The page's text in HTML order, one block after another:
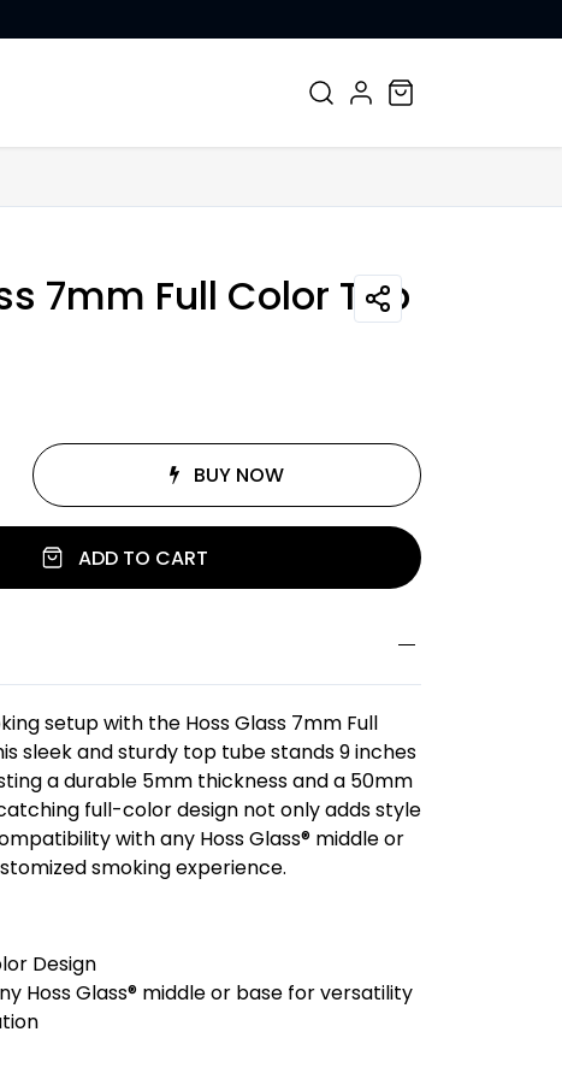
7mm Full Color Top
ADD TO CART
BUY NOW
setup with the Hoss Glass 7mm Full
sleek and sturdy top tube stands 9 inches
a durable 5mm thickness and a 50mm
full-color design not only adds style
with any Hoss Glass® middle or
smoking experience.
Design
Hoss Glass® middle or base for versatility